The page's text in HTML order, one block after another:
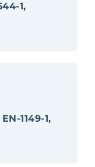
1,
1149-1,